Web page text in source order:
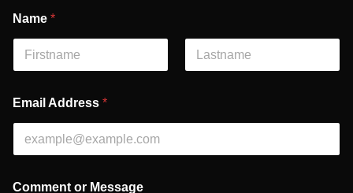
Name *
d
d
e
s
Email Address *
Comment or Message